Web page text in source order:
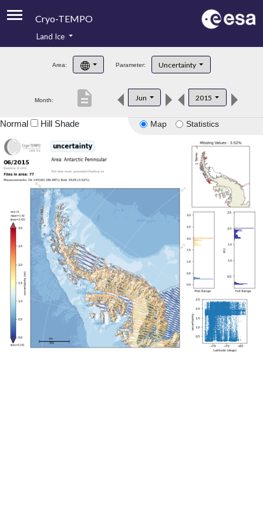
Cryo-TEMPO
Product Handbook
Product Downloads
Land Ice
Area: Parameter: Uncertainty
Month: Jun 2015
description
Map Statistics
Normal Hill Shade